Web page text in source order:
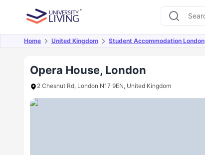
Home United Kingdom Student Accommodation London
Opera House, London
2 Chesnut Rd, London N17 9EN, United Kingdom
Overview Offers About Room Types